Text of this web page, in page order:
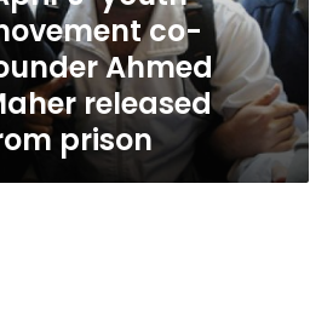
co-
Ahmed
released
prison